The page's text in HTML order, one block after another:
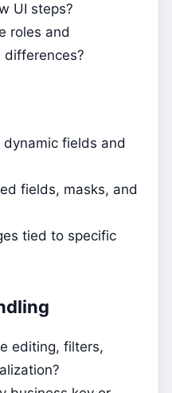
UI steps?
roles and
differences?
fields and
fields, masks, and
tied to specific
editing, filters,